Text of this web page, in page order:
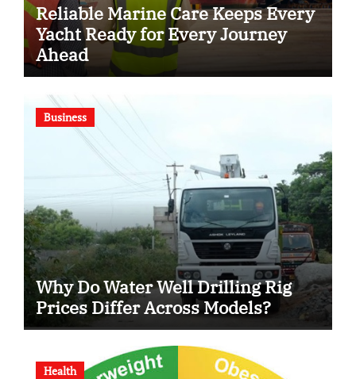
Reliable Marine Care Keeps Every
Yacht Ready for Every Journey
Ahead
Business
Why Do Water Well Drilling Rig
Prices Differ Across Models?
Health